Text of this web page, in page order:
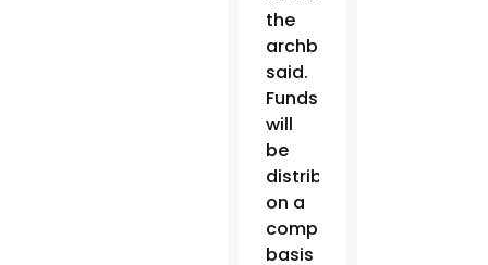
the
archbishop
said.
Funds
will
be
distributed
on a
competitive
basis